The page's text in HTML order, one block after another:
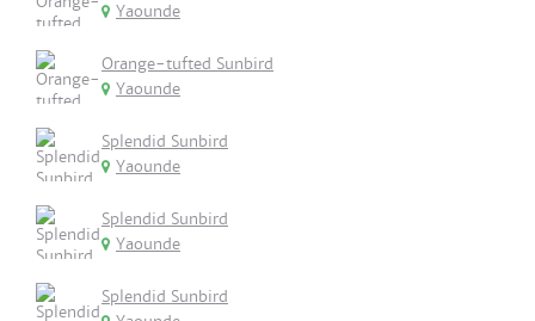
Yaounde
Orange-tufted Sunbird
Yaounde
Splendid Sunbird
Yaounde
Splendid Sunbird
Yaounde
Splendid Sunbird